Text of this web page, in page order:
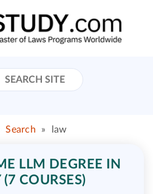
Search » law
LLM DEGREE IN
(7 COURSES)